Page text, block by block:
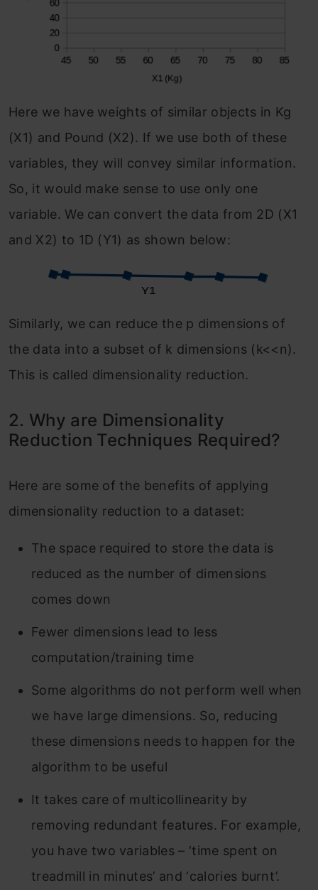
Here we have weights of similar objects in Kg
(X1) and Pound (X2). If we use both of these
variables, they will convey similar information.
So, it would make sense to use only one
variable. We can convert the data from 2D (X1
and X2) to 1D (Y1) as shown below:
Similarly, we can reduce the p dimensions of
the data into a subset of k dimensions (k<<n).
This is called dimensionality reduction.
2. Why are Dimensionality
Reduction Techniques Required?
Here are some of the benefits of applying
dimensionality reduction to a dataset:
The space required to store the data is
reduced as the number of dimensions
comes down
Fewer dimensions lead to less
computation/training time
Some algorithms do not perform well when
we have large dimensions. So, reducing
these dimensions needs to happen for the
algorithm to be useful
It takes care of multicollinearity by
removing redundant features. For example,
you have two variables – ‘time spent on
treadmill in minutes’ and ‘calories burnt’.